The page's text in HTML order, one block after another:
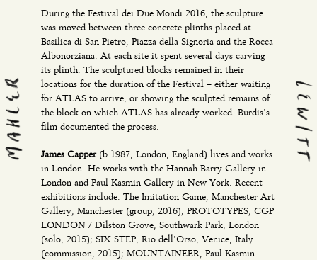
During the Festival dei Due Mondi 2016, the sculpture
was moved between three concrete plinths placed at
Basilica di San Pietro, Piazza della Signoria and the Rocca
Albonorziana. At each site it spent several days carving
its plinth. The sculptured blocks remained in their
locations for the duration of the Festival – either waiting
for ATLAS to arrive, or showing the sculpted remains of
the block on which ATLAS has already worked. Burdis’s
film documented the process.
James Capper(b.1987, London, England) lives and works
in London. He works with the Hannah Barry Gallery in
London and Paul Kasmin Gallery in New York. Recent
exhibitions include: The Imitation Game, Manchester Art
Gallery, Manchester (group, 2016); PROTOTYPES, CGP
LONDON / Dilston Grove, Southwark Park, London
(solo, 2015); SIX STEP, Rio dell’Orso, Venice, Italy
(commission, 2015); MOUNTAINEER, Paul Kasmin